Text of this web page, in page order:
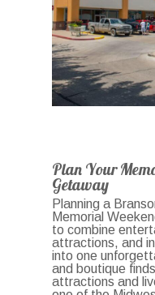
Plan Your
Getaway
Planning a
Memorial
to combine
attractions, and
into one
and boutique
attractions and